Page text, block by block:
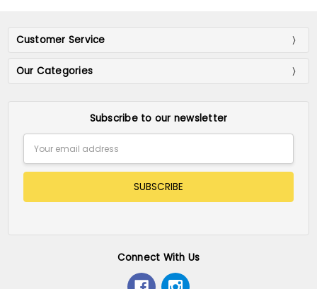
Customer Service
Our Categories
Subscribe to our newsletter
Address
Connect With Us